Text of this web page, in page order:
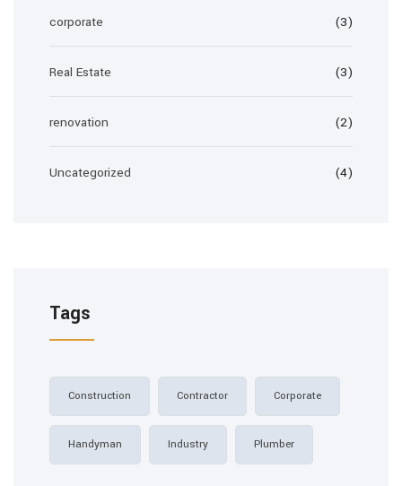
corporate (3)
Real Estate (3)
renovation (2)
Uncategorized (4)
Tags
Construction Contractor Corporate
Handyman Industry Plumber